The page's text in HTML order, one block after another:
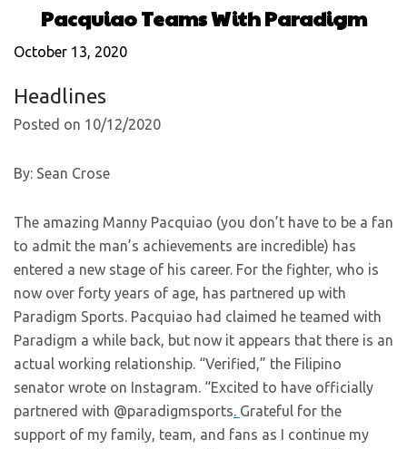
Pacquiao Teams With Paradigm
October 13, 2020
Headlines
Posted on 10/12/2020
By: Sean Crose
The amazing Manny Pacquiao (you don’t have to be a fan
to admit the man’s achievements are incredible) has
entered a new stage of his career. For the fighter, who is
now over forty years of age, has partnered up with
Paradigm Sports. Pacquiao had claimed he teamed with
Paradigm a while back, but now it appears that there is an
actual working relationship. “Verified,” the Filipino
senator wrote on Instagram. “Excited to have officially
partnered with @paradigmsports. Grateful for the
support of my family, team, and fans as I continue my